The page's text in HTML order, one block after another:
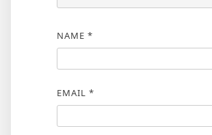
NAME *
EMAIL *